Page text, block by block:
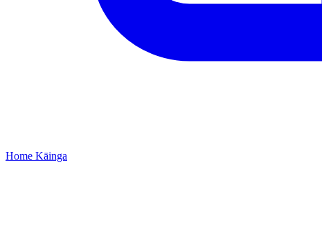
Home Kāinga